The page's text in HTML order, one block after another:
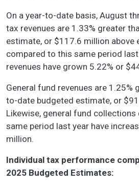
On a year-to-date basis, August
tax revenues are 1.33% greater
estimate, or $117.6 million above
compared to this same period
revenues have grown 5.22% or
General fund revenues are 1.25%
to-date budgeted estimate, or
Likewise, general fund
same period last year have
million.
Individual tax performance
2025 Budgeted Estimates: